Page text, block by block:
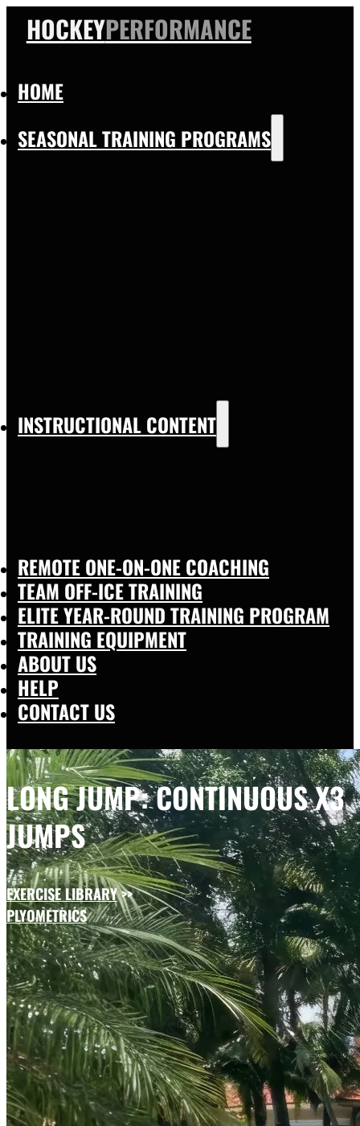
HOCKEYPERFORMANCE
HOME
SEASONAL TRAINING PROGRAMS
INSTRUCTIONAL CONTENT
REMOTE ONE-ON-ONE COACHING
TEAM OFF-ICE TRAINING
ELITE YEAR-ROUND TRAINING PROGRAM
TRAINING EQUIPMENT
ABOUT US
HELP
CONTACT US
LONG JUMP: CONTINUOUS X3
JUMPS
EXERCISE LIBRARY>>
PLYOMETRICS